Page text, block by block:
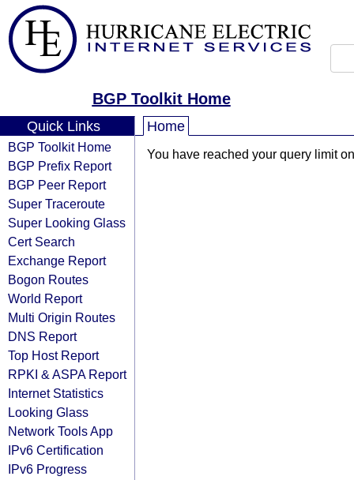
BGP Toolkit Home
Quick Links
BGP Toolkit Home
BGP Prefix Report
BGP Peer Report
Super Traceroute
Super Looking Glass
Cert Search
Exchange Report
Bogon Routes
World Report
Multi Origin Routes
DNS Report
Top Host Report
RPKI & ASPA Report
Internet Statistics
Looking Glass
Network Tools App
IPv6 Certification
IPv6 Progress
Home
You have reached your query limit